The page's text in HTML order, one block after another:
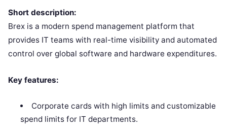
Short description:
Brex is a modern spend management platform that
provides IT teams with real-time visibility and automated
control over global software and hardware expenditures.
Key features:
Corporate cards with high limits and customizable
spend limits for IT departments.